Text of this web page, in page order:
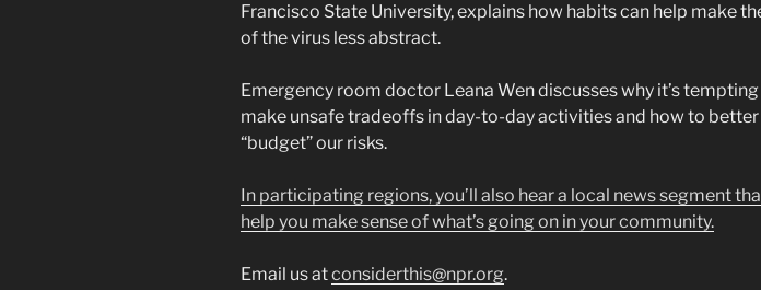
Francisco State University, explains how habits can help make
of the virus less abstract.
Emergency room doctor Leana Wen discusses why it’s
make unsafe tradeoffs in day-to-day activities and how to better
“budget” our risks.
In participating regions, you’ll also hear a local news segment
help you make sense of what’s going on in your community.
Email us atconsiderthis@npr.org.